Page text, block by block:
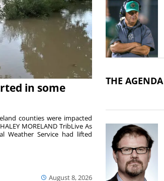
in some
August 8, 2026
counties were impacted
MORELAND TribLive As
Weather Service had lifted
THE AGENDA